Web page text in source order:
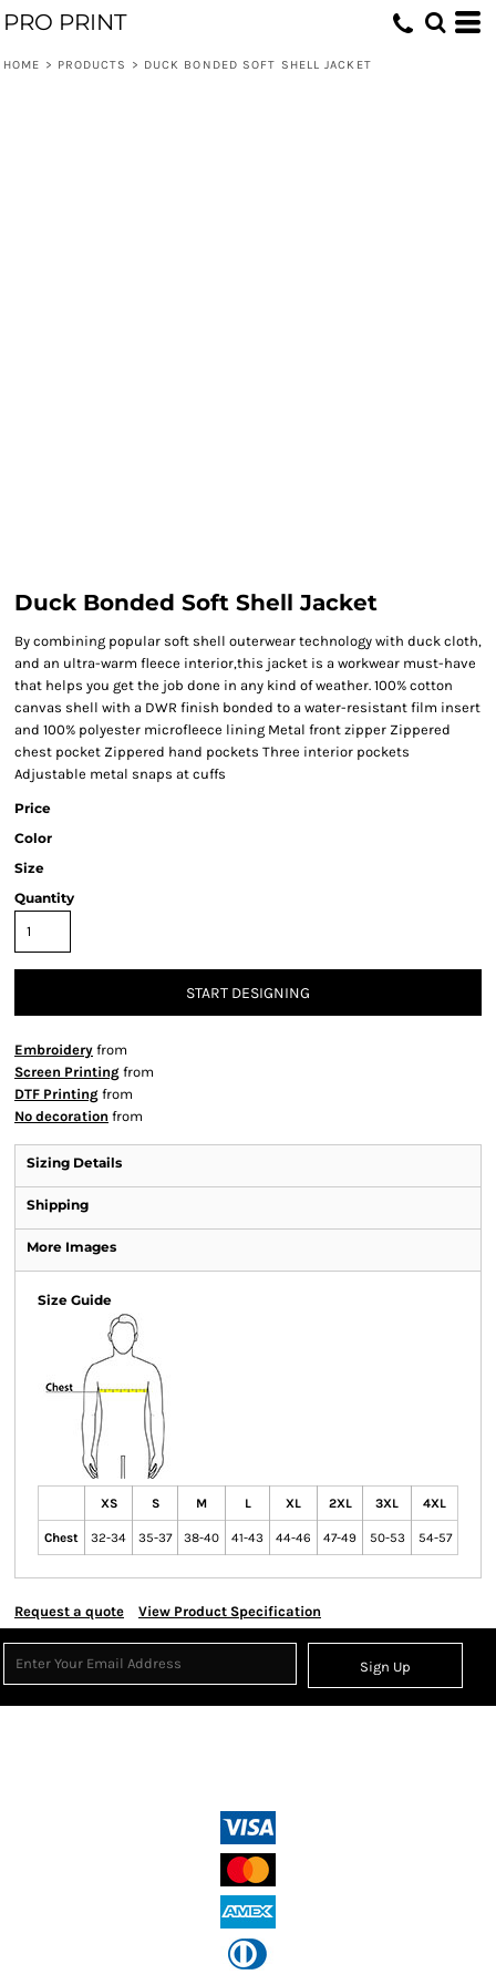
PRO PRINT
HOME > PRODUCTS > DUCK BONDED SOFT SHELL JACKET
Duck Bonded Soft Shell Jacket
By combining popular soft shell outerwear technology with duck cloth,
and an ultra-warm fleece interior,this jacket is a workwear must-have
that helps you get the job done in any kind of weather. 100% cotton
canvas shell with a DWR finish bonded to a water-resistant film insert
and 100% polyester microfleece lining Metal front zipper Zippered
chest pocket Zippered hand pockets Three interior pockets
Adjustable metal snaps at cuffs
Price
Color
Size
Quantity
START DESIGNING
Embroidery from
Screen Printing from
DTF Printing from
No decoration from
Sizing Details
Shipping
More Images
Size Guide
XS S M L XL 2XL 3XL 4XL
Chest 32-34 35-37 38-40 41-43 44-46 47-49 50-53 54-57
Request a quote View Product Specification
Sign Up